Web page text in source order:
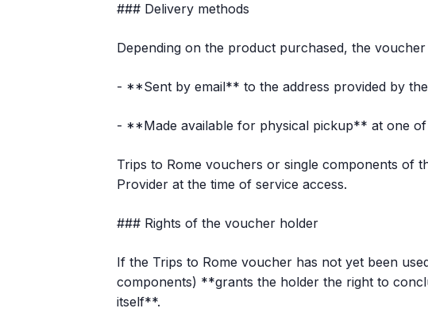
### Delivery methods
Depending on the product purchased, the voucher
- **Sent by email** to the address provided by
- **Made available for physical pickup** at one
Trips to Rome vouchers or single components of
Provider at the time of service access.
### Rights of the voucher holder
If the Trips to Rome voucher has not yet been
components) **grants the holder the right to
itself**.